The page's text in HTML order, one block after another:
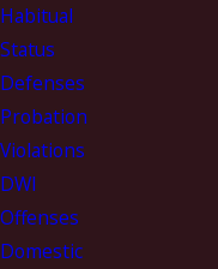
Whether
infraction,
the Law
routinely
Superior
counties.
assistance
Habitual
Status
Defenses
Probation
Violations
DWI
Offenses
Domestic